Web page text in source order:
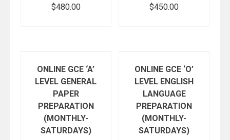
$480.00 $450.00
ONLINE GCE ‘A’
LEVEL GENERAL
PAPER
PREPARATION
(MONTHLY-
SATURDAYS)
ONLINE GCE ‘O’
LEVEL ENGLISH
LANGUAGE
PREPARATION
(MONTHLY-
SATURDAYS)